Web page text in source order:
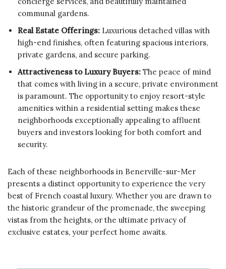
communal gardens.
Real Estate Offerings: Luxurious detached villas with
high-end finishes, often featuring spacious interiors,
private gardens, and secure parking.
Attractiveness to Luxury Buyers: The peace of mind
that comes with living in a secure, private environment
is paramount. The opportunity to enjoy resort-style
amenities within a residential setting makes these
neighborhoods exceptionally appealing to affluent
buyers and investors looking for both comfort and
security.
Each of these neighborhoods in Benerville-sur-Mer
presents a distinct opportunity to experience the very
best of French coastal luxury. Whether you are drawn to
the historic grandeur of the promenade, the sweeping
vistas from the heights, or the ultimate privacy of
exclusive estates, your perfect home awaits.